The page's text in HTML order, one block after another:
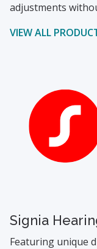
adjustments
VIEW ALL
Signia
Featuring unique